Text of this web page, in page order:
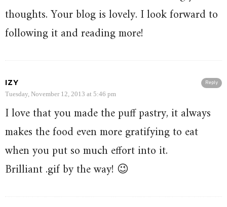
thoughts. Your blog is lovely. I look forward to
following it and reading more!
Reply
IZY
Tuesday, November 12, 2013 at 5:46 pm
I love that you made the puff pastry, it always
makes the food even more gratifying to eat
when you put so much effort into it.
Brilliant .gif by the way! 😉